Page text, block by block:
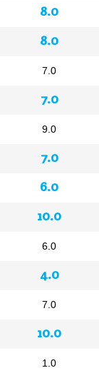
8.0
8.0
7.0
7.0
9.0
7.0
6.0
10.0
6.0
4.0
7.0
10.0
1.0